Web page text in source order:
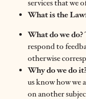
services that we
What is the
What do we do?
respond to
otherwise
Why do we do
us know how we
on another